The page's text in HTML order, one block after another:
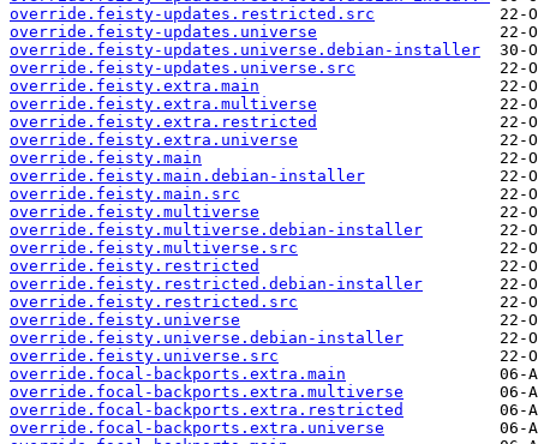
override.feisty-updates.restricted.src
override.feisty-updates.universe
override.feisty-updates.universe.debian-installer
override.feisty-updates.universe.src
override.feisty.extra.main
override.feisty.extra.multiverse
override.feisty.extra.restricted
override.feisty.extra.universe
override.feisty.main
override.feisty.main.debian-installer
override.feisty.main.src
override.feisty.multiverse
override.feisty.multiverse.debian-installer
override.feisty.multiverse.src
override.feisty.restricted
override.feisty.restricted.debian-installer
override.feisty.restricted.src
override.feisty.universe
override.feisty.universe.debian-installer
override.feisty.universe.src
override.focal-backports.extra.main
override.focal-backports.extra.multiverse
override.focal-backports.extra.restricted
override.focal-backports.extra.universe